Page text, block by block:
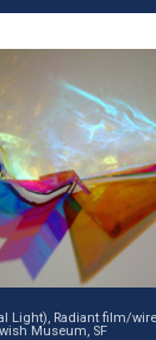
Light), Radiant film/
Museum, SF